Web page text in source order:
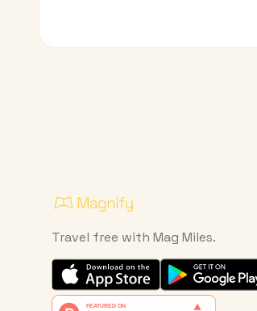
Travel free with Mag Miles.